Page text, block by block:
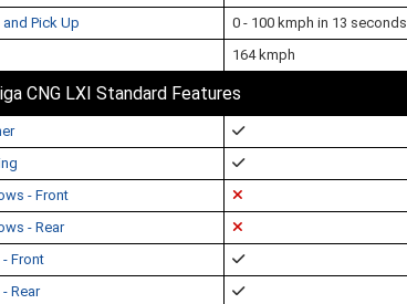
Pick Up
0 - 100 kmph in 13 seconds
164 kmph
CNG LXI Standard Features
- Front
- Rear
Front
Rear